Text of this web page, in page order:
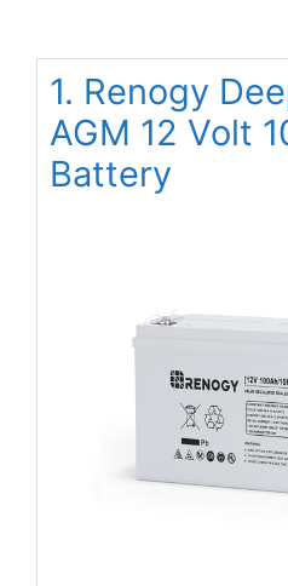
1. Renogy
AGM 12 Volt
Battery